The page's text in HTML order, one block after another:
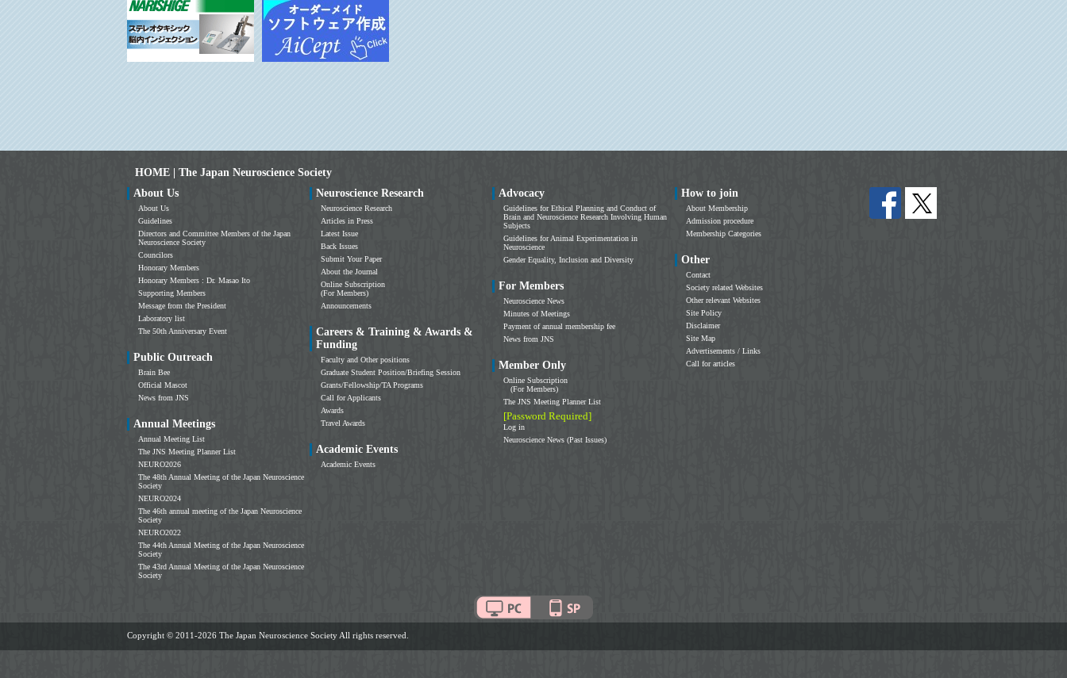
HOME | The Japan Neuroscience Society
About Us
About Us
Guidelines
Directors and Committee Members of the Japan
Neuroscience Society
Councilors
Honorary Members
Honorary Members : Dr. Masao Ito
Supporting Members
Message from the President
Laboratory list
The 50th Anniversary Event
Public Outreach
Brain Bee
Official Mascot
News from JNS
Annual Meetings
Annual Meeting List
The JNS Meeting Planner List
NEURO2026
The 48th Annual Meeting of the Japan Neuroscience
Society
NEURO2024
The 46th annual meeting of the Japan Neuroscience
Society
NEURO2022
The 44th Annual Meeting of the Japan Neuroscience
Society
The 43rd Annual Meeting of the Japan Neuroscience
Society
Neuroscience Research
Neuroscience Research
Articles in Press
Latest Issue
Back Issues
Submit Your Paper
About the Journal
Online Subscription
(For Members)
Announcements
Careers & Training & Awards &
Funding
Faculty and Other positions
Graduate Student Position/Briefing Session
Grants/Fellowship/TA Programs
Call for Applicants
Awards
Travel Awards
Academic Events
Academic Events
Advocacy
Guidelines for Ethical Planning and Conduct of
Brain and Neuroscience Research Involving Human
Subjects
Guidelines for Animal Experimentation in
Neuroscience
Gender Equality, Inclusion and Diversity
For Members
Neuroscience News
Minutes of Meetings
Payment of annual membership fee
News from JNS
Member Only
Online Subscription
(For Members)
The JNS Meeting Planner List
[Password Required]
Log in
Neuroscience News (Past Issues)
How to join
About Membership
Admission procedure
Membership Categories
Other
Contact
Society related Websites
Other relevant Websites
Site Policy
Disclaimer
Site Map
Advertisements / Links
Call for articles
Copyright © 2011-2026 The Japan Neuroscience Society All rights reserved.